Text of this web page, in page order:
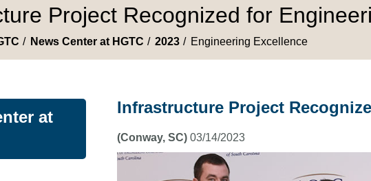
Project Recognized for
News Center at HGTC 2023 Engineering Excellence
at
Infrastructure Project
(Conway, SC) 03/14/2023